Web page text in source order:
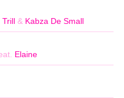
Trill & Kabza De Small
Elaine